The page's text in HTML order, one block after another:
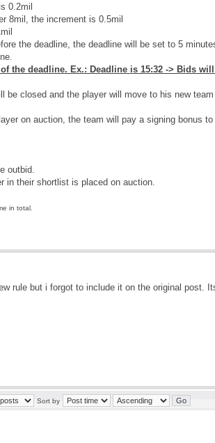
0.2mil
8mil, the increment is 0.5mil
the deadline, the deadline will be set to 5
the deadline. Ex.: Deadline is 15:32 -> Bids
be closed and the player will move to his new
on auction, the team will pay a signing bonus
outbid.
in their shortlist is placed on auction.
in total.
rule but i forgot to include it on the original post.
Sort by